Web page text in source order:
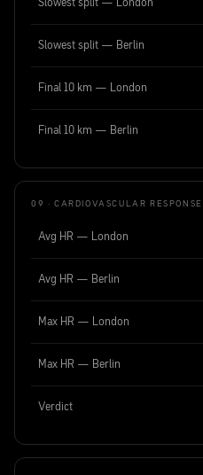
Slowest split — London
Slowest split — Berlin
Final 10 km — London
Final 10 km — Berlin
09 · CARDIOVASCULAR RESPONSE
Avg HR — London
Avg HR — Berlin
Max HR — London
Max HR — Berlin
Verdict